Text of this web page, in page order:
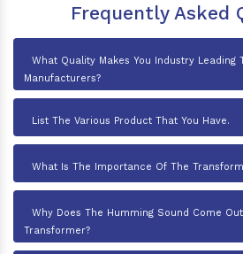
Frequently Asked
What Quality Makes You Industry Leading
Manufacturers?
List The Various Product That You Have.
What Is The Importance Of The
Why Does The Humming Sound Come
Transformer?